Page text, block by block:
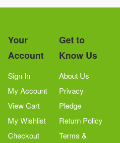
options
chosen
on
the
page
Your
Account
Sign In
My Account
View Cart
My Wishlist
Checkout
Get to
Know Us
About Us
Privacy
Pledge
Return Policy
Terms &